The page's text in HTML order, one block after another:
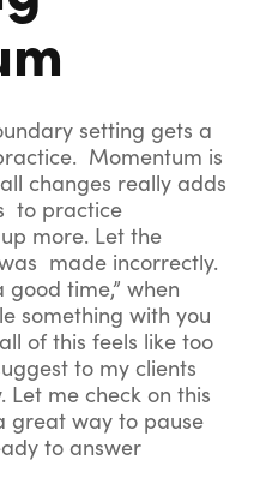
setting gets a
Momentum is
changes really adds
to practice
more. Let the
made incorrectly.
good time,” when
something with you
of this feels like too
to my clients
Let me check on this
great way to pause
to answer